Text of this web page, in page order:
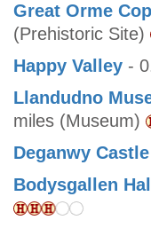
Great Orme
(Prehistoric Site)
Happy Valley -
Llandudno
miles (Museum)
Deganwy Castle
Bodysgallen Hall